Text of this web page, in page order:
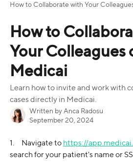
How to Collaborate with Your
How to
Your Colleagues
Medicai
Learn how to invite and work with
cases directly in Medicai.
Written by Anca Radosu
September 20, 2024
1.     Navigate to https://
search for your patient's name or